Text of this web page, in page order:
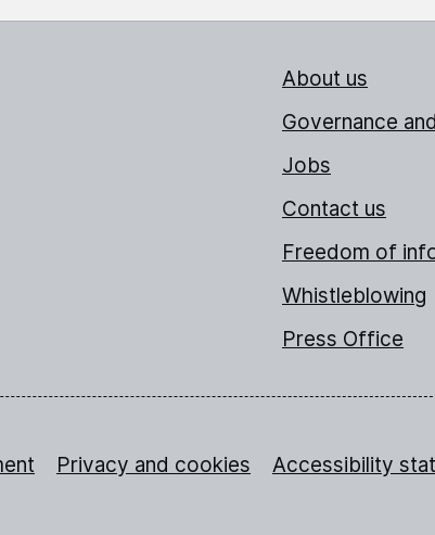
About us
Governance
Jobs
Contact us
Freedom of
Whistleblowing
Press Office
Privacy and cookies Accessibility